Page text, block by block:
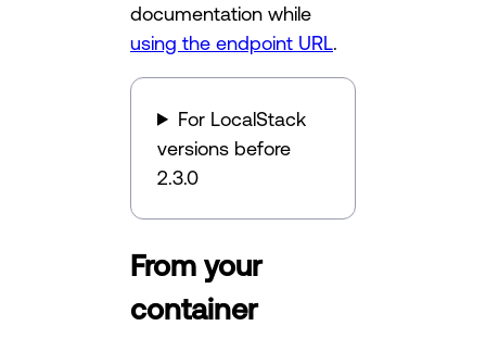
documentation while
using the endpoint URL
For LocalStack
versions before
2.3.0
From your
container